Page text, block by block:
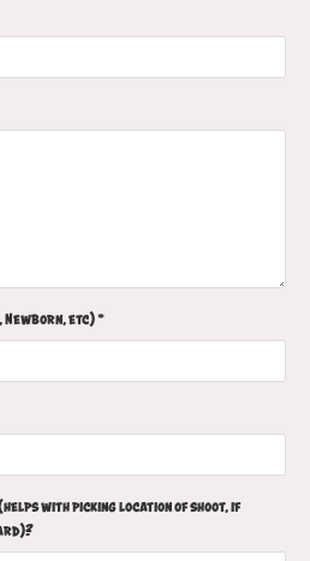
Newborn, etc) *
with picking location of shoot, if